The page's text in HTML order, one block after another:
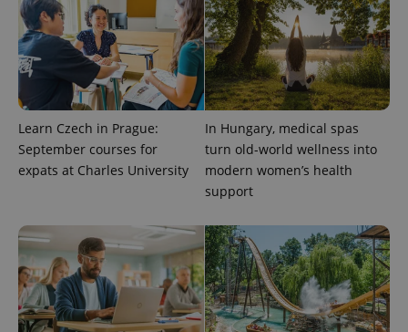
Learn Czech in Prague:
September courses for
expats at Charles University
In Hungary, medical spas
turn old-world wellness into
modern women’s health
support
PHPSESSID
PHP.net
.www.expats.cz